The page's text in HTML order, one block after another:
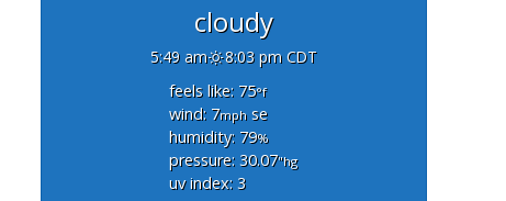
cloudy
5:49 am
8:03 pm CDT
feels like: 75°f
wind: 7mph se
humidity: 79%
pressure: 30.07"hg
uv index: 3